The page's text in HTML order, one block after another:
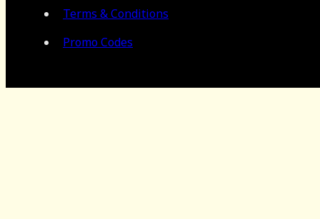
Terms & Conditions
Promo Codes